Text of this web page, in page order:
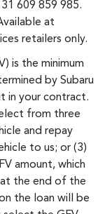
609 859 985.
at
retailers only.
is the minimum
by Subaru
in your contract.
from three
and repay
to us; or (3)
amount, which
at the end of the
the loan will be